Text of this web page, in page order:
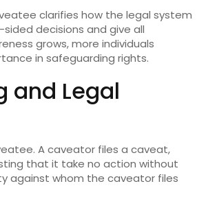
clarifies how the legal system
decisions and give all
grows, more individuals
in safeguarding rights.
and Legal
A caveator files a caveat,
that it take no action without
against whom the caveator files